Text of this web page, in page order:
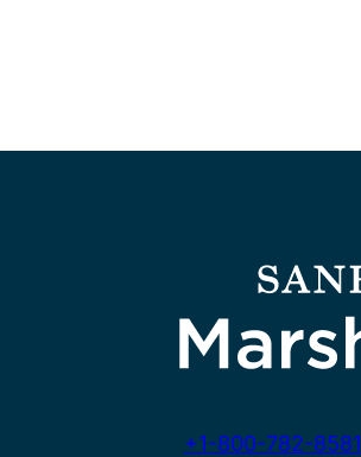
+1-800-782-8581